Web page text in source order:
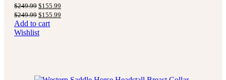
$249.99 Original
price
was:
$249.99.
$155.99
$249.99 Original
price
was:
$249.99.
$155.99
Add to cart
Wishlist